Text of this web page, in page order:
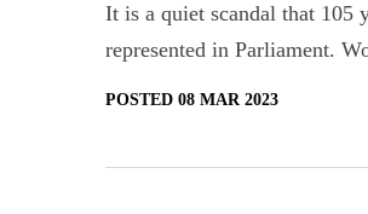
It is a quiet scandal that 105
represented in Parliament.
POSTED 08 MAR 2023